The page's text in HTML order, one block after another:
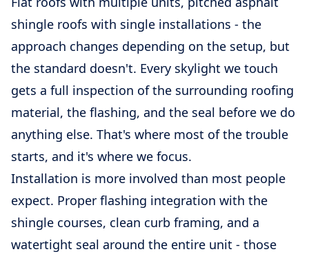
shingle roofs with single installations - the
approach changes depending on the setup, but
the standard doesn't. Every skylight we touch
gets a full inspection of the surrounding roofing
material, the flashing, and the seal before we do
anything else. That's where most of the trouble
starts, and it's where we focus.
Installation is more involved than most people
expect. Proper flashing integration with the
shingle courses, clean curb framing, and a
watertight seal around the entire unit - those